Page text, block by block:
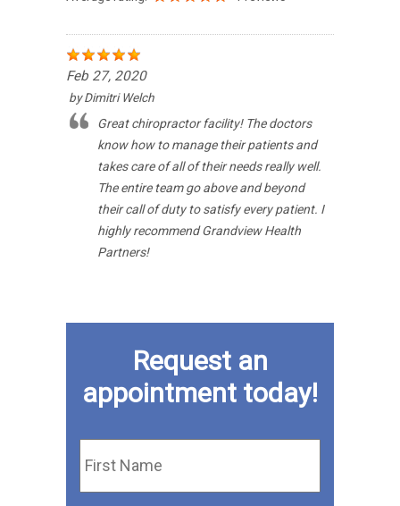
Feb 27, 2020
byDimitri Welch
Great chiropractor facility! The doctors
know how to manage their patients and
takes care of all of their needs really well.
The entire team go above and beyond
their call of duty to satisfy every patient. I
highly recommend Grandview Health
Partners!
Request an
appointment today!
First
Name
*